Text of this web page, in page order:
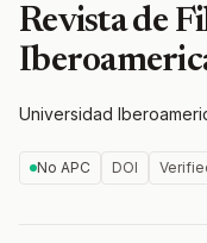
Revista de
Universidad
No APC DOI